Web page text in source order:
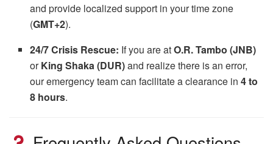
and provide localized support in your time zone
(GMT+2).
24/7 Crisis Rescue: If you are atO.R. Tambo (JNB)
orKing Shaka (DUR)and realize there is an error,
our emergency team can facilitate a clearance in4 to
8 hours.